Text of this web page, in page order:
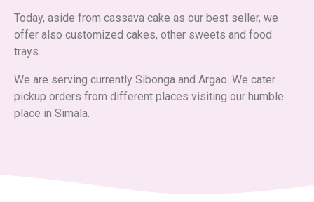
Today, aside from cassava cake as our best seller, we
offer also customized cakes, other sweets and food
trays.
We are serving currently Sibonga and Argao. We cater
pickup orders from different places visiting our humble
place in Simala.